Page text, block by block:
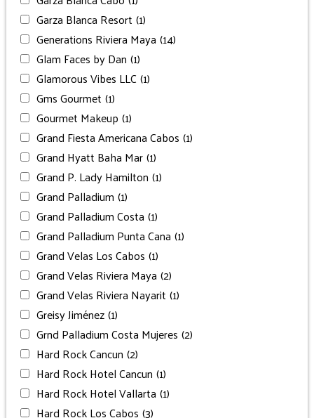
Garza Blanca Resort (1)
Generations Riviera Maya (14)
Glam Faces by Dan (1)
Glamorous Vibes LLC (1)
Gms Gourmet (1)
Gourmet Makeup (1)
Grand Fiesta Americana Cabos (1)
Grand Hyatt Baha Mar(1)
Grand P. Lady Hamilton (1)
Grand Palladium (1)
Grand Palladium Costa (1)
Grand Palladium Punta Cana (1)
Grand Velas Los Cabos (1)
Grand Velas Riviera Maya (2)
Grand Velas Riviera Nayarit (1)
Greisy Jiménez(1)
Grnd Palladium Costa Mujeres (2)
Hard Rock Cancun (2)
Hard Rock Hotel Cancun (1)
Hard Rock Hotel Vallarta (1)
Hard Rock Los Cabos (3)